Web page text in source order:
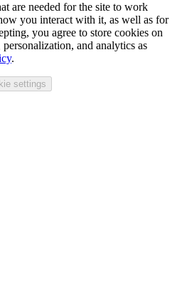
are needed for the site to work
you interact with it, as well as for
you agree to store cookies on
and analytics as
.
settings